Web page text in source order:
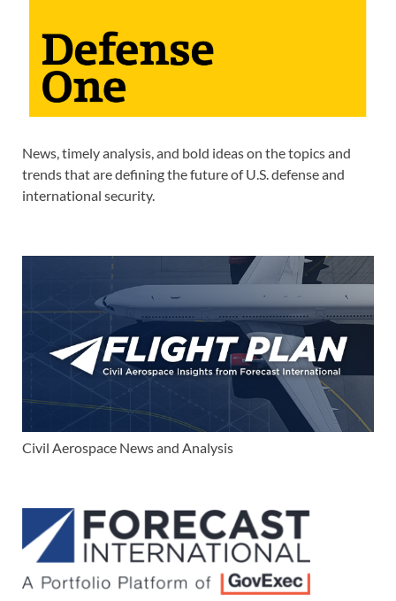
News, timely analysis, and bold ideas on the topics and
trends that are defining the future of U.S. defense and
international security.
Civil Aerospace News and Analysis